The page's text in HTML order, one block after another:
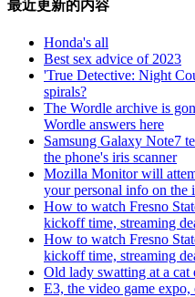
最近更新的内容
Honda's all
Best sex advice of 2023
'True Detective: Night
spirals?
The Wordle archive is
Wordle answers here
Samsung Galaxy Note7
the phone's iris scanner
Mozilla Monitor will
your personal info on the
How to watch Fresno
kickoff time, streaming
How to watch Fresno
kickoff time, streaming
Old lady swatting at a cat
E3, the video game